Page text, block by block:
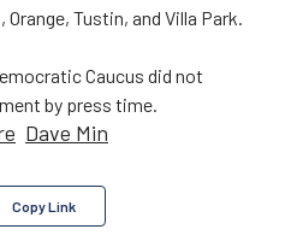
Tustin, and Villa Park.
Caucus did not
by press time.
Dave Min
Copy Link